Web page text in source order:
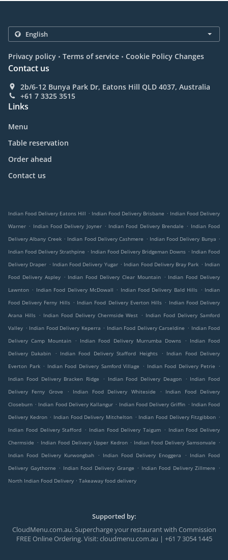
Privacy policy . Terms of service . Cookie Policy Changes
Contact us
2b/6-12 Bunya Park Dr, Eatons Hill QLD 4037, Australia
+61 7 3325 3515
Links
Menu
Table reservation
Order ahead
Contact us
Indian Food Delivery Eatons Hill . Indian Food Delivery Brisbane . Indian Food Delivery
Warner . Indian Food Delivery Joyner . Indian Food Delivery Brendale . Indian Food
Delivery Albany Creek . Indian Food Delivery Cashmere . Indian Food Delivery Bunya .
Indian Food Delivery Strathpine . Indian Food Delivery Bridgeman Downs . Indian Food
Delivery Draper . Indian Food Delivery Yugar . Indian Food Delivery Bray Park . Indian
Food Delivery Aspley . Indian Food Delivery Clear Mountain . Indian Food Delivery
Lawnton . Indian Food Delivery McDowall . Indian Food Delivery Bald Hills . Indian
Food Delivery Ferny Hills . Indian Food Delivery Everton Hills . Indian Food Delivery
Arana Hills . Indian Food Delivery Chermside West . Indian Food Delivery Samford
Valley . Indian Food Delivery Keperra . Indian Food Delivery Carseldine . Indian Food
Delivery Camp Mountain
. Indian Food Delivery Murrumba Downs . Indian Food
Delivery Dakabin
. Indian Food Delivery Stafford Heights . Indian Food Delivery
Everton Park . Indian Food Delivery Samford Village . Indian Food Delivery Petrie
.
Indian Food Delivery Bracken Ridge
. Indian Food Delivery Deagon . Indian Food
Delivery Ferny Grove
. Indian Food Delivery Whiteside .
Indian Food Delivery
Closeburn . Indian Food Delivery Kallangur . Indian Food Delivery Griffin . Indian Food
Delivery Kedron . Indian Food Delivery Mitchelton . Indian Food Delivery Fitzgibbon .
Indian Food Delivery Stafford . Indian Food Delivery Taigum . Indian Food Delivery
Chermside . Indian Food Delivery Upper Kedron . Indian Food Delivery Samsonvale .
Indian Food Delivery Kurwongbah
. Indian Food Delivery Enoggera . Indian Food
Delivery Gaythorne . Indian Food Delivery Grange . Indian Food Delivery Zillmere
.
North Indian Food Delivery . Takeaway food delivery
Supported by:
CloudMenu.com.au. Supercharge your restaurant with Commission
FREE Online Ordering. Visit: cloudmenu.com.au | +61 7 3054 1445